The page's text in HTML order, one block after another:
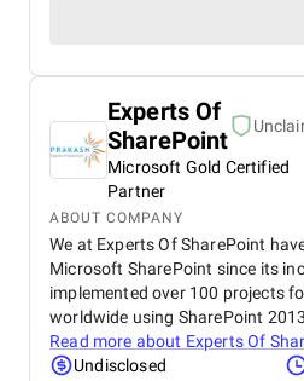
Experts Of
SharePoint
Microsoft Gold Certified
Partner
ABOUT COMPANY
We at Experts Of SharePoint
Microsoft SharePoint since its
implemented over 100 projects
worldwide using SharePoint
Read more about Experts Of
Undisclosed